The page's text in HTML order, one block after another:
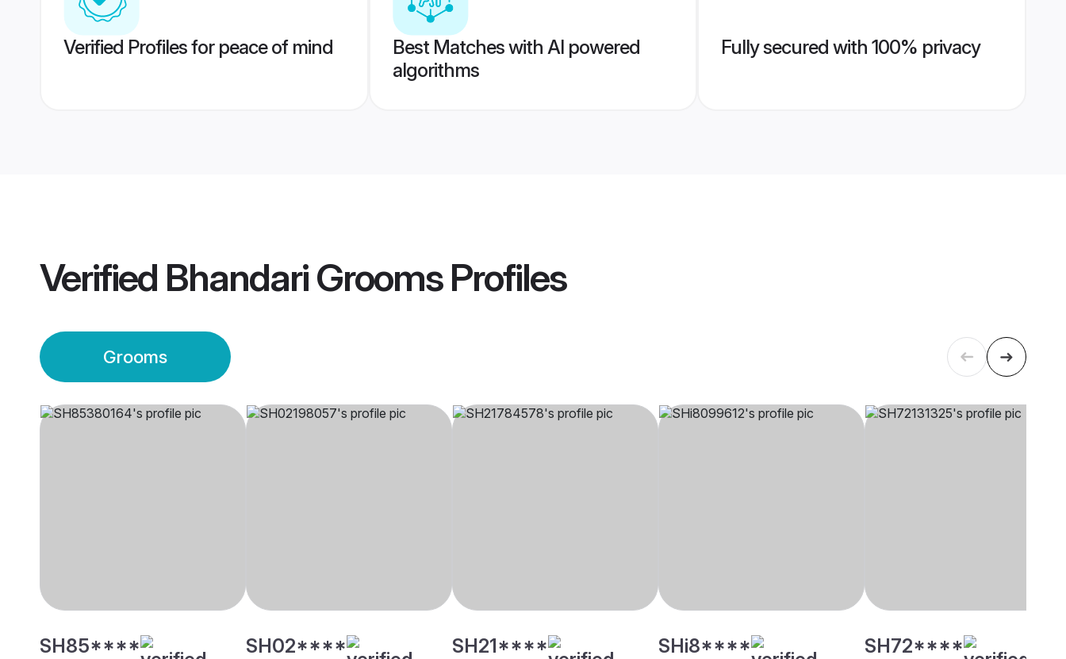
Verified Profiles for peace of mind
Best Matches with AI powered
algorithms
Fully secured with 100% privacy
Verified Bhandari GroomsProfiles
Grooms
SH85**** SH02**** SH21**** SHi8**** SH72****